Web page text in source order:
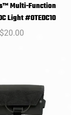
Multi-Function
Light #OTEDC10
Regular
$20.00